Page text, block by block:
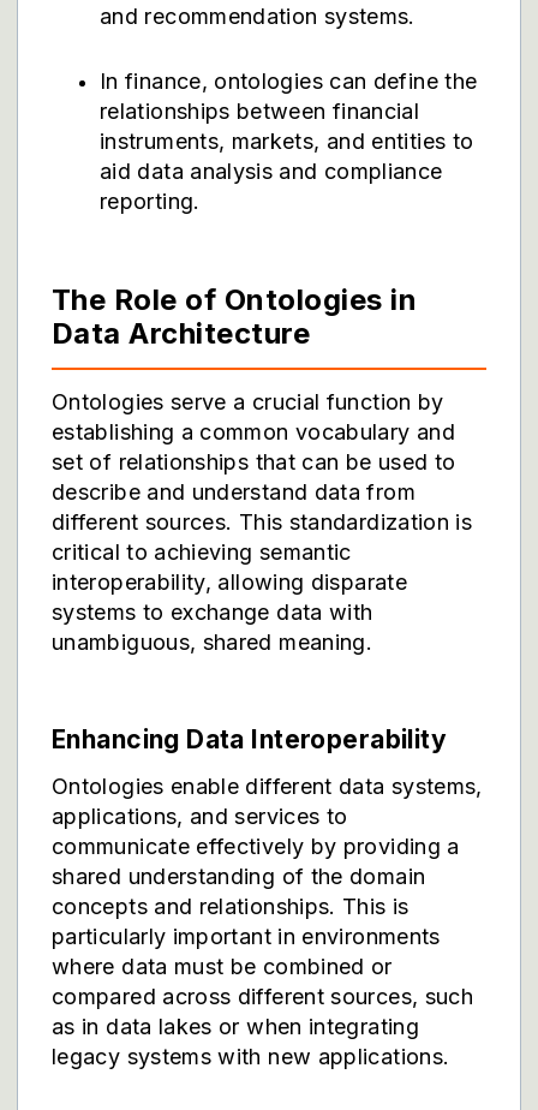
and recommendation systems.
In finance, ontologies can define the
relationships between financial
instruments, markets, and entities to
aid data analysis and compliance
reporting.
The Role of Ontologies in
Data Architecture
Ontologies serve a crucial function by
establishing a common vocabulary and
set of relationships that can be used to
describe and understand data from
different sources. This standardization is
critical to achieving semantic
interoperability, allowing disparate
systems to exchange data with
unambiguous, shared meaning.
Enhancing Data Interoperability
Ontologies enable different data systems,
applications, and services to
communicate effectively by providing a
shared understanding of the domain
concepts and relationships. This is
particularly important in environments
where data must be combined or
compared across different sources, such
as in data lakes or when integrating
legacy systems with new applications.